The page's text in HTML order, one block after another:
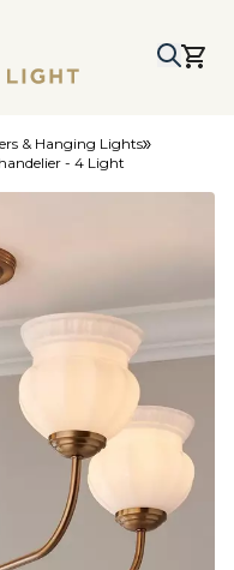
& Hanging Lights
- 4 Light